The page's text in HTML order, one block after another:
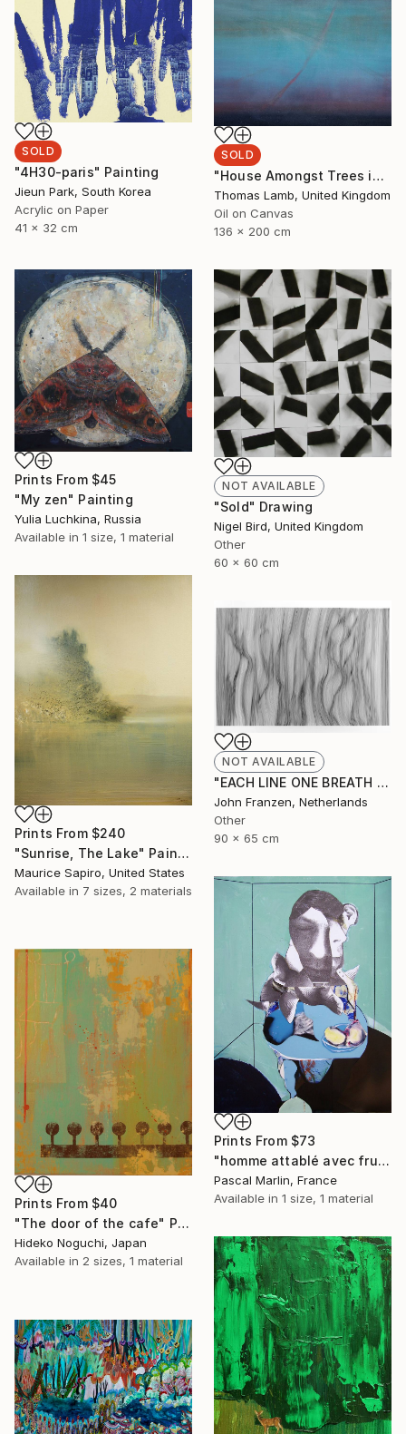
SOLD
"House Amongst Trees in the Snow" Painting
Thomas Lamb, United Kingdom
Oil on Canvas
136 x 200 cm
SOLD
"4H30-paris" Painting
Jieun Park, South Korea
Acrylic on Paper
41 x 32 cm
Prints From $45
"My zen" Painting
Yulia Luchkina, Russia
Available in 1 size, 1 material
NOT AVAILABLE
"Sold" Drawing
Nigel Bird, United Kingdom
Other
60 x 60 cm
Prints From $240
"Sunrise, The Lake" Painting
Maurice Sapiro, United States
Available in 7 sizes, 2 materials
NOT AVAILABLE
"EACH LINE ONE BREATH - SOLD" Drawing
John Franzen, Netherlands
Other
90 x 65 cm
Prints From $73
"homme attablé avec fruits" Collage
Pascal Marlin, France
Available in 1 size, 1 material
Prints From $40
"The door of the cafe" Painting
Hideko Noguchi, Japan
Available in 2 sizes, 1 material